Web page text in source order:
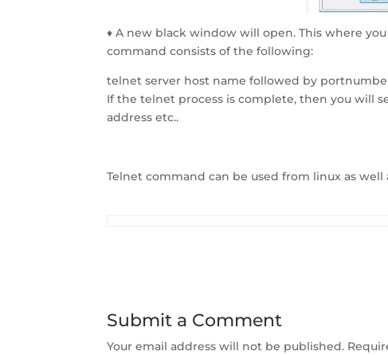
♦ A new black window will open. This where
command consists of the following:
telnet server host name followed by
If the telnet process is complete, then you will
address etc..
Telnet command can be used from linux as
Submit a Comment
Your email address will not be published.